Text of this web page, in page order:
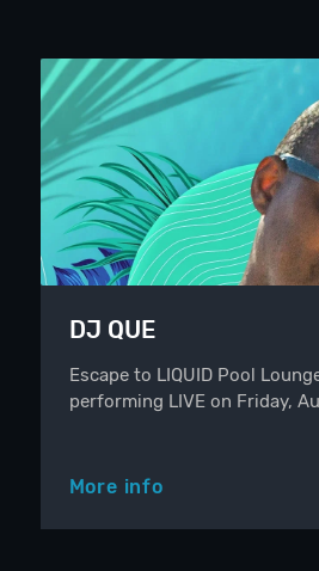
DJ QUE
Escape to LIQUID Pool
performing LIVE on Friday,
More info